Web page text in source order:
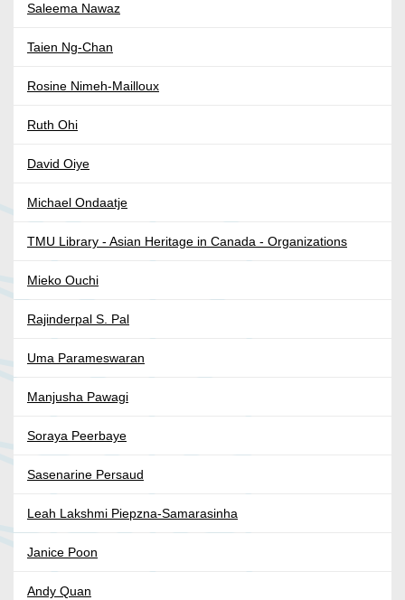
Saleema Nawaz
Taien Ng-Chan
Rosine Nimeh-Mailloux
Ruth Ohi
David Oiye
Michael Ondaatje
TMU Library - Asian Heritage in Canada - Organizations
Mieko Ouchi
Rajinderpal S. Pal
Uma Parameswaran
Manjusha Pawagi
Soraya Peerbaye
Sasenarine Persaud
Leah Lakshmi Piepzna-Samarasinha
Janice Poon
Andy Quan